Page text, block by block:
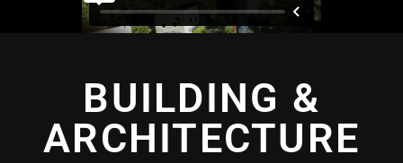
BUILDING &
ARCHITECTURE